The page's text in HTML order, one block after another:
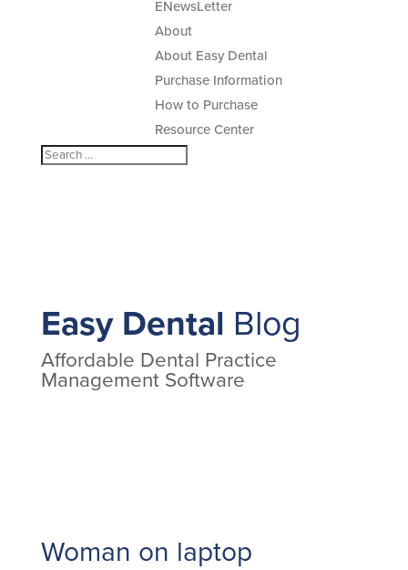
ENewsLetter
About
About Easy Dental
Purchase Information
How to Purchase
Resource Center
Easy Dental Blog
Affordable Dental Practice
Management Software
Woman on laptop